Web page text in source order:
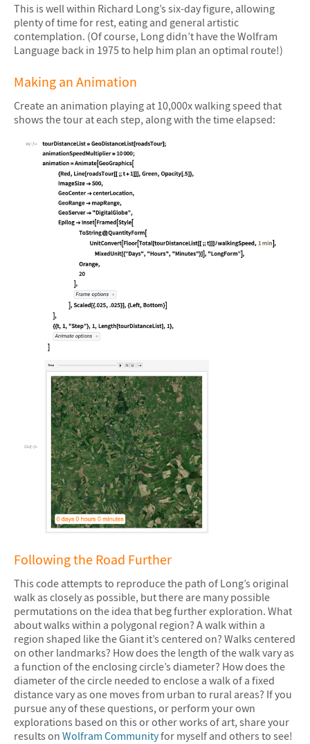
This is well within Richard Long’s six-day figure, allowing
plenty of time for rest, eating and general artistic
contemplation. (Of course, Long didn’t have the Wolfram
Language back in 1975 to help him plan an optimal route!)
Making an Animation
Create an animation playing at 10,000x walking speed that
shows the tour at each step, along with the time elapsed:
Following the Road Further
This code attempts to reproduce the path of Long’s original
walk as closely as possible, but there are many possible
permutations on the idea that beg further exploration. What
about walks within a polygonal region? A walk within a
region shaped like the Giant it’s centered on? Walks centered
on other landmarks? How does the length of the walk vary as
a function of the enclosing circle’s diameter? How does the
diameter of the circle needed to enclose a walk of a fixed
distance vary as one moves from urban to rural areas? If you
pursue any of these questions, or perform your own
explorations based on this or other works of art, share your
results on Wolfram Communityfor myself and others to see!